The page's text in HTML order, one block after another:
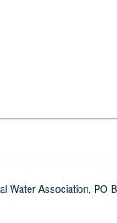
Association,